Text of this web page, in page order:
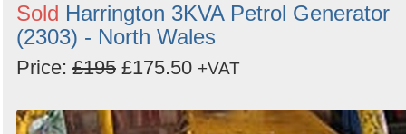
Sold Harrington 3KVA Petrol Generator
(2303) - North Wales
Price: £195 £175.50 +VAT